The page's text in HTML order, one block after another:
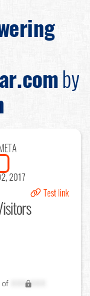
by
2017
Test link
of
XXX,XXX